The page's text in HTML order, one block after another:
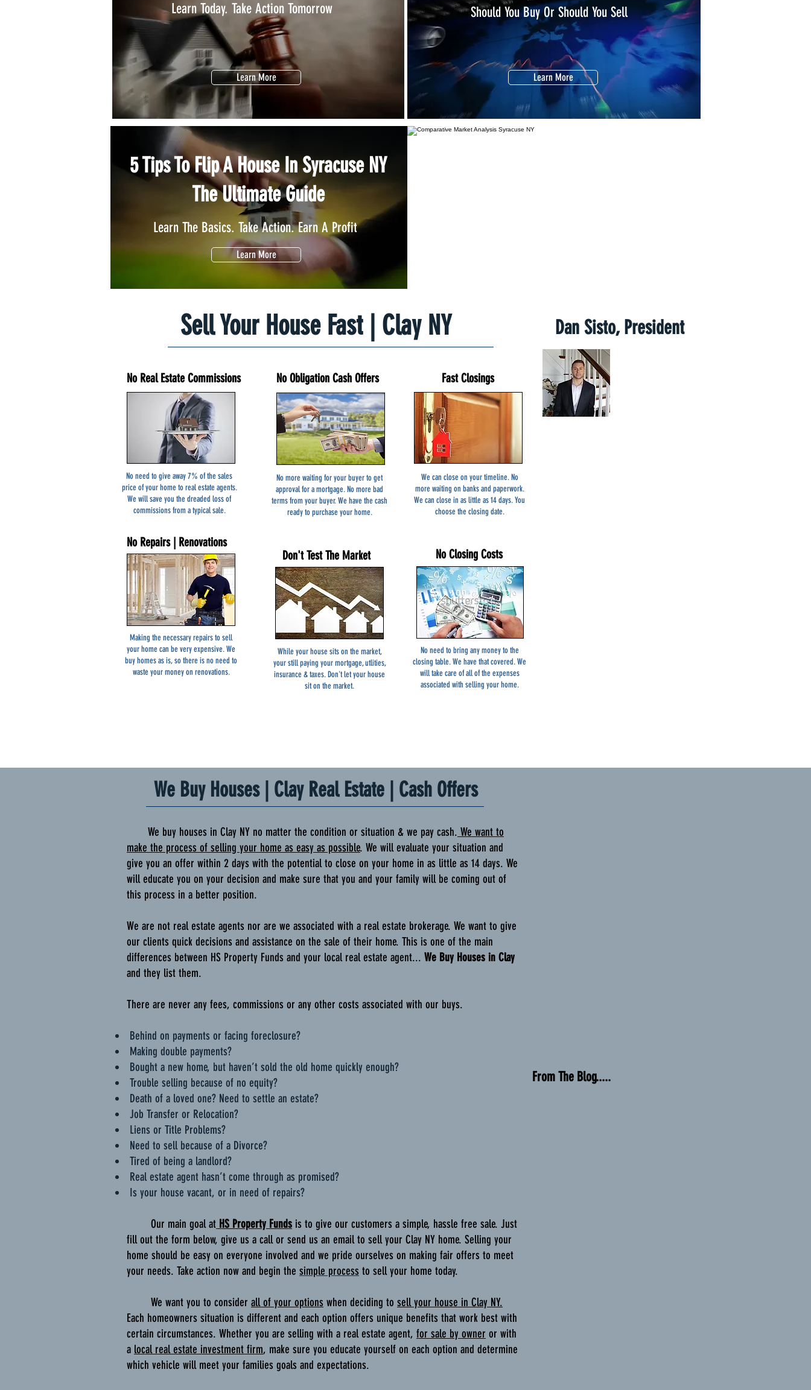
Learn Today. Take Action Tomorrow
Learn More
Should You Buy Or Should You Sell
Learn More
5 Tips To Flip A House In Syracuse NY
The Ultimate Guide
Learn The Basics. Take Action. Earn A Profit
Learn More
Sell Your House Fast | Clay NY
No Real Estate Commissions
No need to give away 7% of the sales
price of your home to real estate agents.
We will save you the dreaded loss of
commissions from a typical sale.
No Obligation Cash Offers
No more waiting for your buyer to get
approval for a mortgage. No more bad
terms from your buyer. We have the cash
ready to purchase your home.
Fast Closings
We can close on your timeline. No
more waiting on banks and paperwork.
We can close in as little as 14 days. You
choose the closing date.
Dan Sisto, President
No Repairs | Renovations
Making the necessary repairs to sell
your home can be very expensive. We
buy homes as is, so there is no need to
waste your money on renovations.
Don't Test The Market
While your house sits on the market,
your still paying your mortgage, utlities,
insurance & taxes. Don't let your house
sit on the market.
No Closing Costs
No need to bring any money to the
closing table. We have that covered. We
will take care of all of the expenses
associated with selling your home.
We Buy Houses | Clay Real Estate | Cash Offers
We buy houses in Clay NY no matter the condition or situation & we pay cash. We want to
make the process of selling your home as easy as possible. We will evaluate your situation and
give you an offer within 2 days with the potential to close on your home in as little as 14 days. We
will educate you on your decision and make sure that you and your family will be coming out of
this process in a better position.
We are not real estate agents nor are we associated with a real estate brokerage. We want to give
our clients quick decisions and assistance on the sale of their home. This is one of the main
differences between HS Property Funds and your local real estate agent... We Buy Houses in Clay
and they list them.
There are never any fees, commissions or any other costs associated with our buys.
Behind on payments or facing foreclosure?
Making double payments?
Bought a new home, but haven’t sold the old home quickly enough?
Trouble selling because of no equity?
Death of a loved one? Need to settle an estate?
Job Transfer or Relocation?
Liens or Title Problems?
Need to sell because of a Divorce?
Tired of being a landlord?
Real estate agent hasn’t come through as promised?
Is your house vacant, or in need of repairs?
Our main goal at HS Property Funds is to give our customers a simple, hassle free sale. Just
fill out the form below, give us a call or send us an email to sell your Clay NY home. Selling your
home should be easy on everyone involved and we pride ourselves on making fair offers to meet
your needs. Take action now and begin the simple process to sell your home today.
We want you to consider all of your options when deciding to sell your house in Clay NY.
Each homeowners situation is different and each option offers unique benefits that work best with
certain circumstances. Whether you are selling with a real estate agent, for sale by owner or with
a local real estate investment firm, make sure you educate yourself on each option and determine
which vehicle will meet your families goals and expectations.
From The Blog.....